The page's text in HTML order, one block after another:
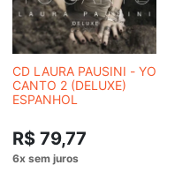
CD LAURA PAUSINI - YO
CANTO 2 (DELUXE)
ESPANHOL
R$ 79,77